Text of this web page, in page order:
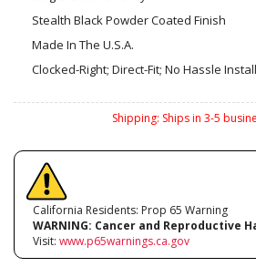
Stealth Black Powder Coated Finish
Made In The U.S.A.
Clocked-Right; Direct-Fit; No Hassle
Shipping: Ships in 3-5
California Residents: Prop 65 Warning
WARNING: Cancer and Reproductive
Visit: www.p65warnings.ca.gov